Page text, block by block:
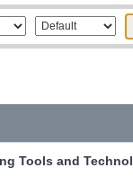
Tools and